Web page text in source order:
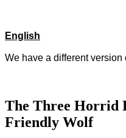
English
We have a different version
The Three Horrid
Friendly Wolf